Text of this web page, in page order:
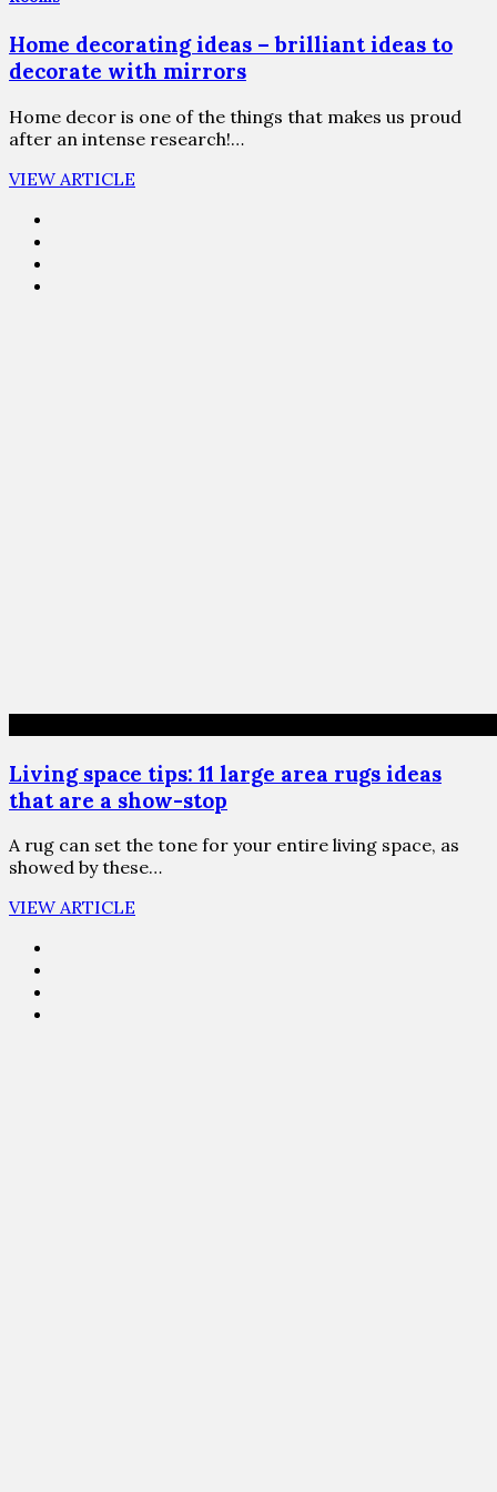
Home decorating ideas – brilliant ideas to
decorate with mirrors
Home decor is one of the things that makes us proud
after an intense research!…
VIEW ARTICLE
Living space tips: 11 large area rugs ideas
that are a show-stop
A rug can set the tone for your entire living space, as
showed by these…
VIEW ARTICLE